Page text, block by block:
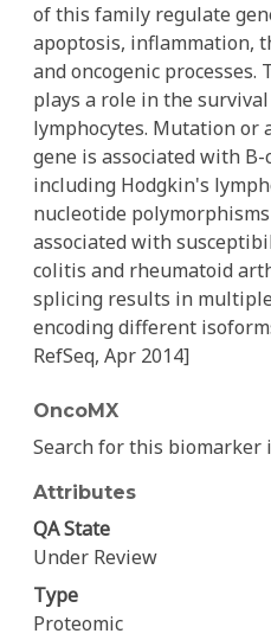
of this family regulate
apoptosis, inflammation,
and oncogenic processes.
plays a role in the
lymphocytes. Mutation or
gene is associated with
including Hodgkin's
nucleotide
associated with
colitis and rheumatoid
splicing results in
encoding different
RefSeq, Apr 2014]
OncoMX
Search for this biomarker
Attributes
QA State
Under Review
Type
Proteomic